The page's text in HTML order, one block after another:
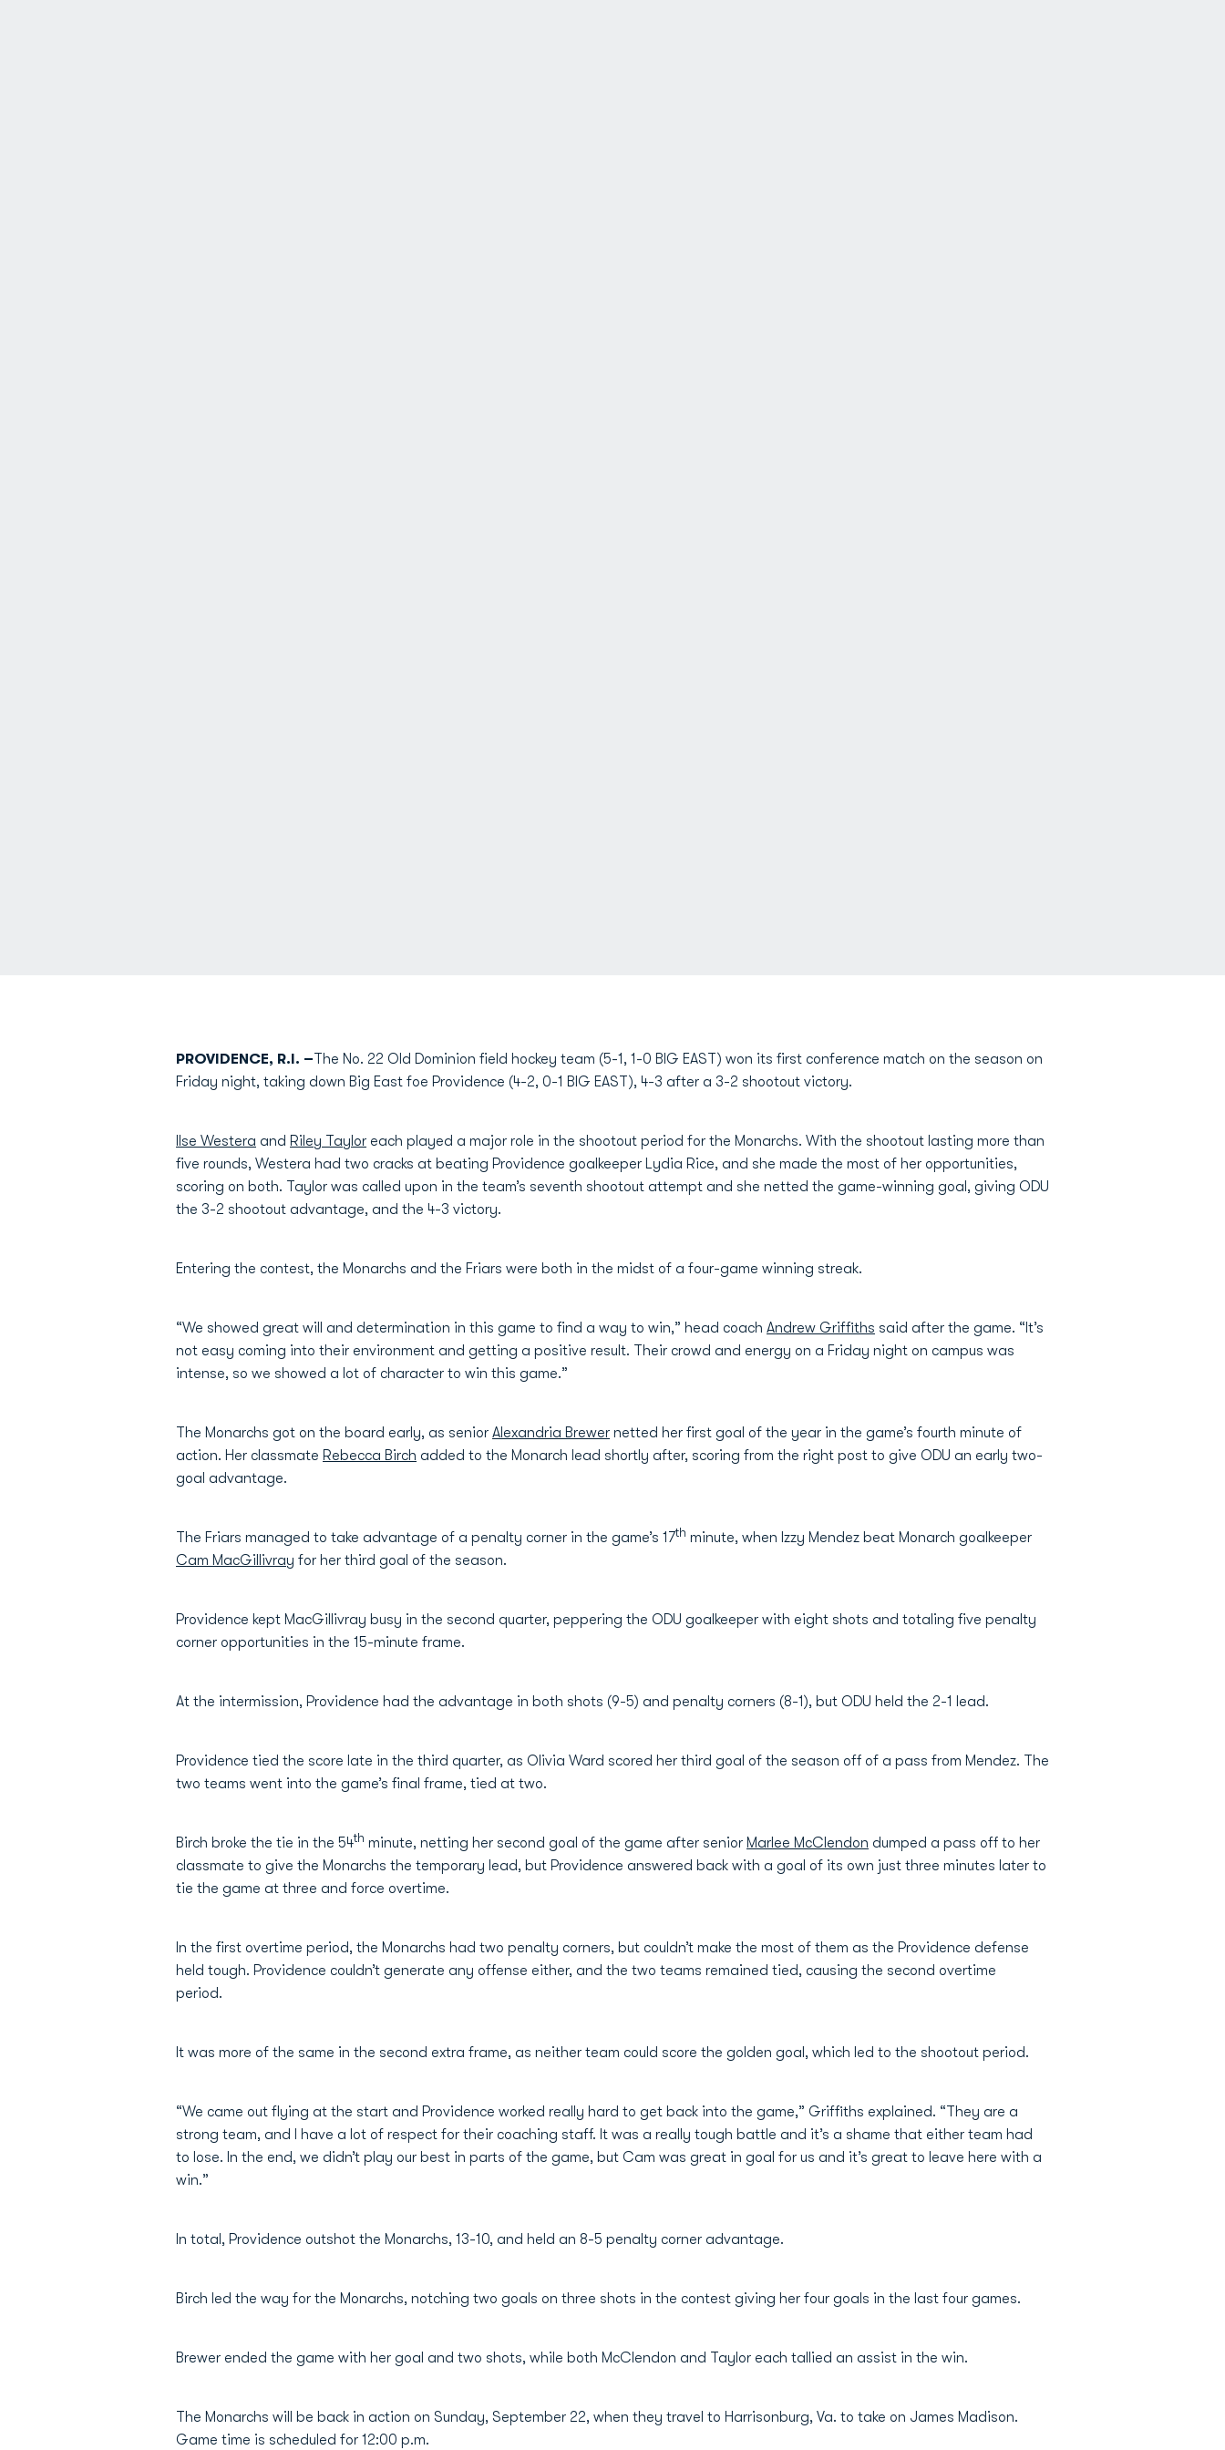
PROVIDENCE, R.I. –The No. 22 Old Dominion field hockey team (5-1, 1-0 BIG EAST) won its first conference match on the season on
Friday night, taking down Big East foe Providence (4-2, 0-1 BIG EAST), 4-3 after a 3-2 shootout victory.
Ilse Westera and Riley Taylor each played a major role in the shootout period for the Monarchs. With the shootout lasting more than
five rounds, Westera had two cracks at beating Providence goalkeeper Lydia Rice, and she made the most of her opportunities,
scoring on both. Taylor was called upon in the team’s seventh shootout attempt and she netted the game-winning goal, giving ODU
the 3-2 shootout advantage, and the 4-3 victory.
Entering the contest, the Monarchs and the Friars were both in the midst of a four-game winning streak.
“We showed great will and determination in this game to find a way to win,” head coach Andrew Griffiths said after the game. “It’s
not easy coming into their environment and getting a positive result. Their crowd and energy on a Friday night on campus was
intense, so we showed a lot of character to win this game.”
The Monarchs got on the board early, as senior Alexandria Brewer netted her first goal of the year in the game’s fourth minute of
action. Her classmate Rebecca Birch added to the Monarch lead shortly after, scoring from the right post to give ODU an early two-
goal advantage.
The Friars managed to take advantage of a penalty corner in the game’s 17th minute, when Izzy Mendez beat Monarch goalkeeper
Cam MacGillivray for her third goal of the season.
Providence kept MacGillivray busy in the second quarter, peppering the ODU goalkeeper with eight shots and totaling five penalty
corner opportunities in the 15-minute frame.
At the intermission, Providence had the advantage in both shots (9-5) and penalty corners (8-1), but ODU held the 2-1 lead.
Providence tied the score late in the third quarter, as Olivia Ward scored her third goal of the season off of a pass from Mendez. The
two teams went into the game’s final frame, tied at two.
Birch broke the tie in the 54th minute, netting her second goal of the game after senior Marlee McClendon dumped a pass off to her
classmate to give the Monarchs the temporary lead, but Providence answered back with a goal of its own just three minutes later to
tie the game at three and force overtime.
In the first overtime period, the Monarchs had two penalty corners, but couldn’t make the most of them as the Providence defense
held tough. Providence couldn’t generate any offense either, and the two teams remained tied, causing the second overtime
period.
It was more of the same in the second extra frame, as neither team could score the golden goal, which led to the shootout period.
“We came out flying at the start and Providence worked really hard to get back into the game,” Griffiths explained. “They are a
strong team, and I have a lot of respect for their coaching staff. It was a really tough battle and it’s a shame that either team had
to lose. In the end, we didn’t play our best in parts of the game, but Cam was great in goal for us and it’s great to leave here with a
win.”
In total, Providence outshot the Monarchs, 13-10, and held an 8-5 penalty corner advantage.
Birch led the way for the Monarchs, notching two goals on three shots in the contest giving her four goals in the last four games.
Brewer ended the game with her goal and two shots, while both McClendon and Taylor each tallied an assist in the win.
The Monarchs will be back in action on Sunday, September 22, when they travel to Harrisonburg, Va. to take on James Madison.
Game time is scheduled for 12:00 p.m.